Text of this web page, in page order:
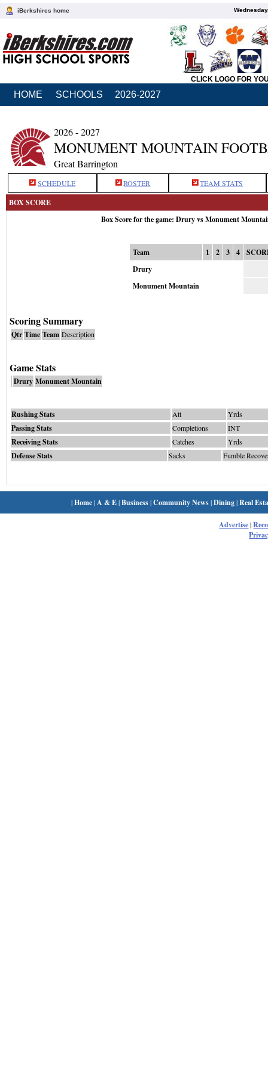
iBerkshires home
CLICK LOGO FOR
HOME SCHOOLS 2026-2027
2026 - 2027
MONUMENT MOUNTAIN
Great Barrington
SCHEDULE ROSTER TEAM STATS
BOX SCORE
Box Score for the game: Drury vs Monument
Team 1 2 3 4
Drury
Monument Mountain
Scoring Summary
Qtr Time Team Description
Game Stats
Drury Monument Mountain
Rushing Stats Att Yrds
Passing Stats Completions INT
Receiving Stats Catches Yrds
Defense Stats Sacks Fumble
|Home| A & E|Business|Community News|Dining|Real
Advertise|